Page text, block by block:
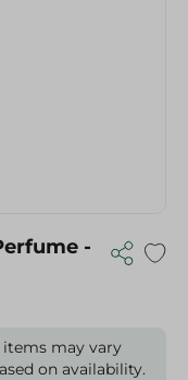
-
may vary
on availability.